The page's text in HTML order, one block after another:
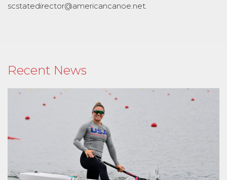
scstatedirector@americancanoe.net.
Recent News